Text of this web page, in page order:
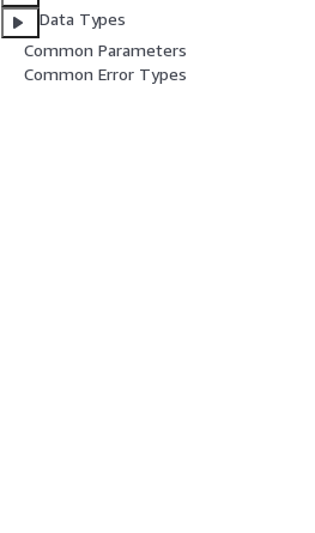
Data Types
Common Parameters
Common Error Types